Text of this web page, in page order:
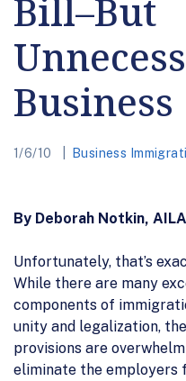
Bill–But
Business
1/6/10 Business
By Deborah Notkin,
Unfortunately, that’s
While there are many
components of
unity and legalization,
provisions are
eliminate the employers